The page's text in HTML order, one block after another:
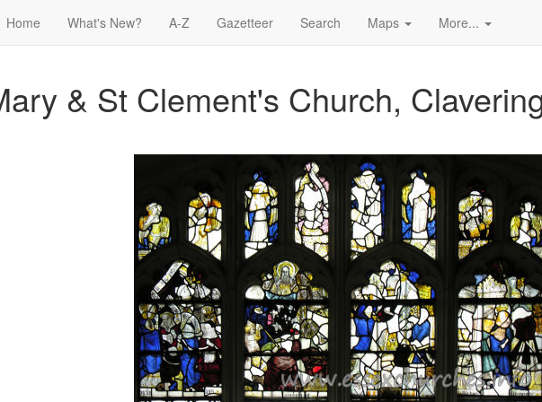
Home What's New? A-Z Gazetteer Search Maps More...
& St Clement's Church,